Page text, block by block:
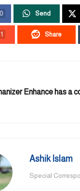
Send
1 Share
Enhance has a
Ashik Islam
Special